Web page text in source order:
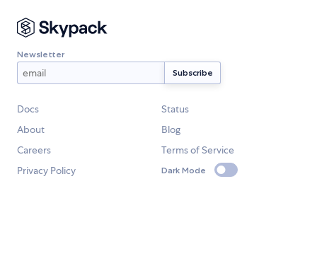
Newsletter
Docs
Status
About
Blog
Careers
Terms of Service
Privacy Policy
Dark Mode